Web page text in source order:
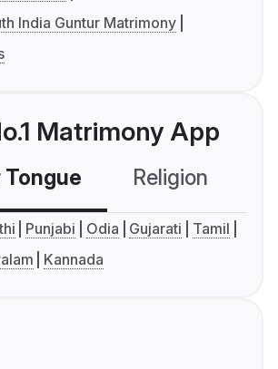
India Guntur Matrimony
Matrimony App
Religion
Punjabi Odia Gujarati
Tamil
Kannada